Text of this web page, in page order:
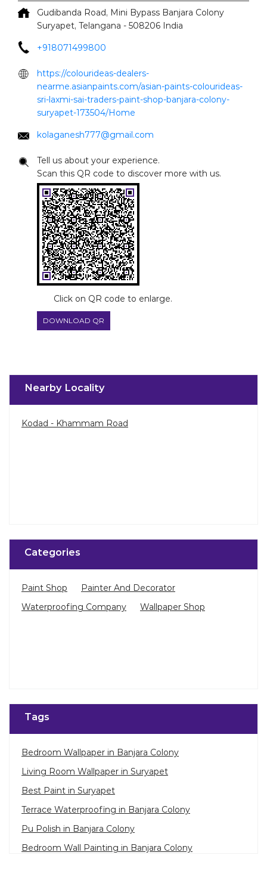
Gudibanda Road, Mini Bypass Banjara Colony
Suryapet, Telangana - 508206 India
+918071499800
https://colourideas-dealers-
nearme.asianpaints.com/asian-paints-colourideas-
sri-laxmi-sai-traders-paint-shop-banjara-colony-
suryapet-173504/Home
kolaganesh777@gmail.com
Click on QR code to enlarge.
Tell us about your experience.
Scan this QR code to discover more with us.
DOWNLOAD QR
Nearby Locality
Kodad - Khammam Road
Categories
Paint Shop
Painter And Decorator
Waterproofing Company
Wallpaper Shop
Tags
Bedroom Wallpaper in Banjara Colony
Living Room Wallpaper in Suryapet
Best Paint in Suryapet
Terrace Waterproofing in Banjara Colony
Pu Polish in Banjara Colony
Bedroom Wall Painting in Banjara Colony